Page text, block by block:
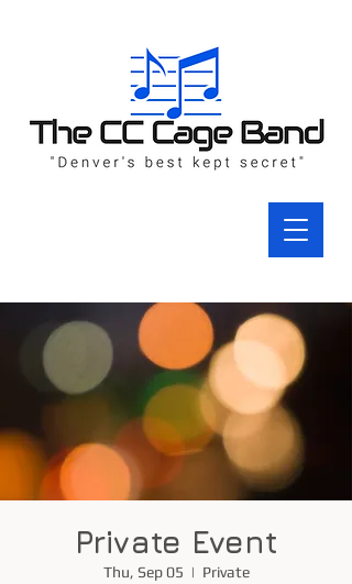
Private Event
Thu, Sep 05
  |
Private